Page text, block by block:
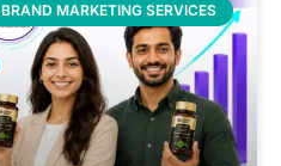
MARKETING SERVICES